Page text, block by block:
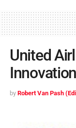
United
by Robert Van Pash